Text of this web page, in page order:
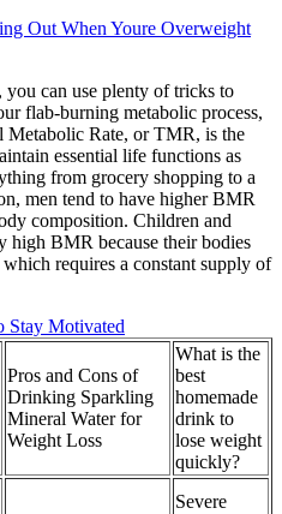
Out When Youre Overweight
can use plenty of tricks to
flab-burning metabolic process,
Metabolic Rate, or TMR, is the
essential life functions as
from grocery shopping to a
men tend to have higher BMR
composition. Children and
high BMR because their bodies
requires a constant supply of
Stay Motivated
Pros and Cons of
Drinking Sparkling
Mineral Water for
Weight Loss
What is the
best
homemade
drink to
lose weight
quickly?
Severe